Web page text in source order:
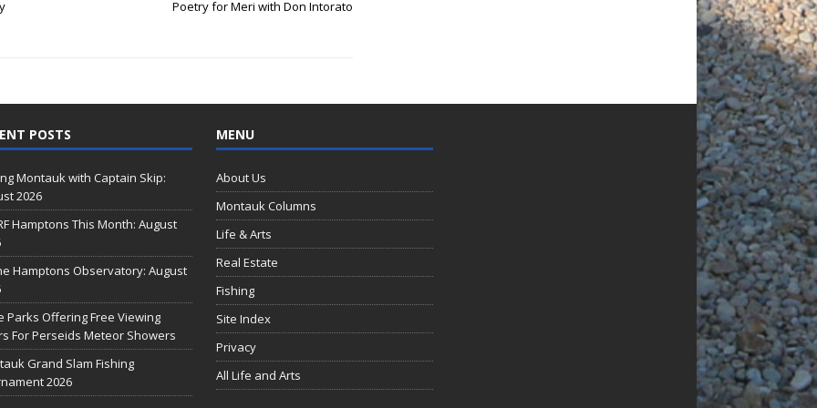
Poetry for Meri with Don Intorato
POSTS
Montauk with Captain Skip:
2026
Hamptons This Month: August
Hamptons Observatory: August
Parks Offering Free Viewing
For Perseids Meteor Showers
Grand Slam Fishing
2026
MENU
About Us
Montauk Columns
Life & Arts
Real Estate
Fishing
Site Index
Privacy
All Life and Arts